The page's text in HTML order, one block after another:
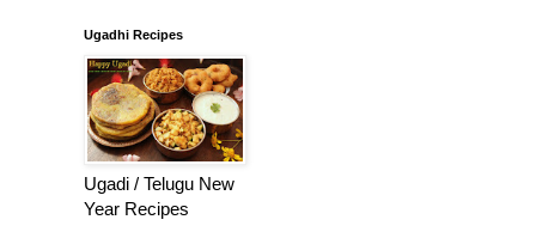
Ugadhi Recipes
Ugadi / Telugu New
Year Recipes